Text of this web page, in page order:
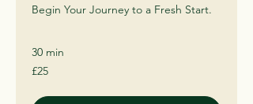
Begin Your Journey to a Fresh Start.
30 min
25
British
£25